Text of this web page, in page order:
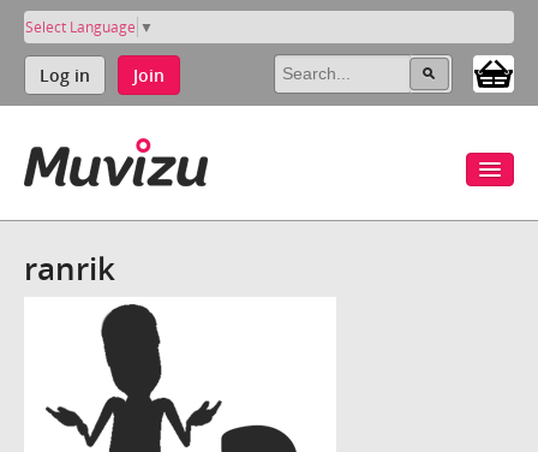
Select Language ▼
Log in Join
ranrik